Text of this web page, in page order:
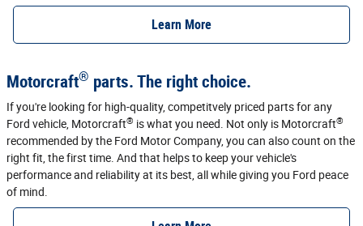
Learn More
Motorcraft® parts. The right choice.
If you're looking for high-quality, competitvely priced parts for any
Ford vehicle, Motorcraft® is what you need. Not only is Motorcraft®
recommended by the Ford Motor Company, you can also count on the
right fit, the first time. And that helps to keep your vehicle's
performance and reliability at its best, all while giving you Ford peace
of mind.